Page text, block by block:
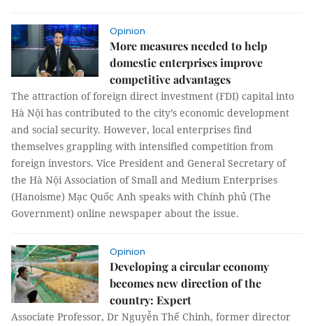
Opinion
More measures needed to help
domestic enterprises improve
competitive advantages
The attraction of foreign direct investment (FDI) capital into
Hà Nội has contributed to the city’s economic development
and social security. However, local enterprises find
themselves grappling with intensified competition from
foreign investors. Vice President and General Secretary of
the Hà Nội Association of Small and Medium Enterprises
(Hanoisme) Mạc Quốc Anh speaks with Chính phủ (The
Government) online newspaper about the issue.
Opinion
Developing a circular economy
becomes new direction of the
country: Expert
Associate Professor, Dr Nguyễn Thế Chinh, former director